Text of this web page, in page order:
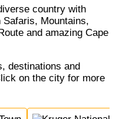
Mountains,
and amazing Cape
on the city for more